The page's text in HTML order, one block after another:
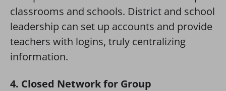
classrooms and schools. District and school
leadership can set up accounts and provide
teachers with logins, truly centralizing
information.
4. Closed Network for Group